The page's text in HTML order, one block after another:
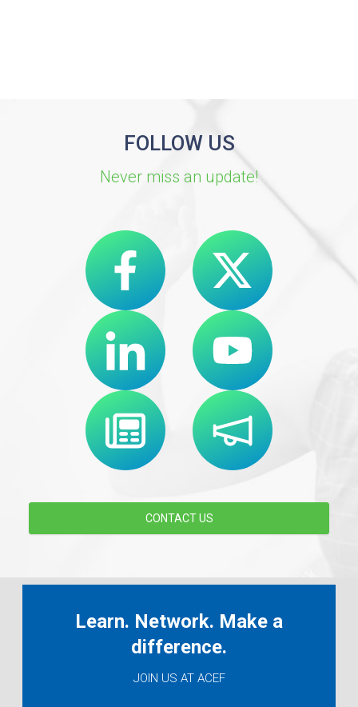
FOLLOW US
Never miss an update!
CONTACT US
Learn. Network. Make a
difference.
JOIN US AT ACEF